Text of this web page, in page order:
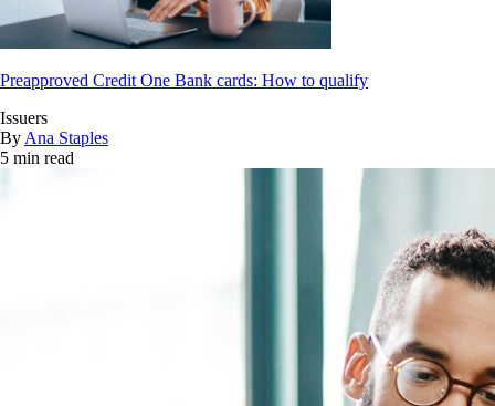
Preapproved Credit One Bank cards: How to qualify
Issuers
By Ana Staples
5 min read